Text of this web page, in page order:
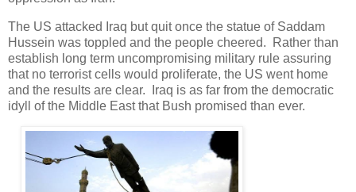
The US attacked Iraq but quit once the statue of Saddam
Hussein was toppled and the people cheered. Rather than
establish long term uncompromising military rule assuring
that no terrorist cells would proliferate, the US went home
and the results are clear. Iraq is as far from the democratic
idyll of the Middle East that Bush promised than ever.